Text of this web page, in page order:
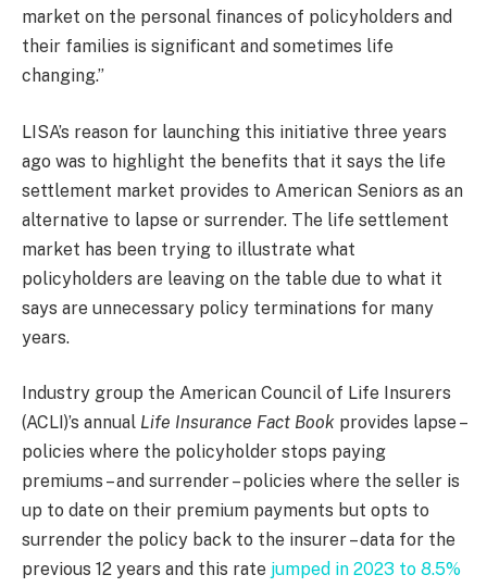
market on the personal finances of policyholders and
their families is significant and sometimes life
changing.”
LISA’s reason for launching this initiative three years
ago was to highlight the benefits that it says the life
settlement market provides to American Seniors as an
alternative to lapse or surrender. The life settlement
market has been trying to illustrate what
policyholders are leaving on the table due to what it
says are unnecessary policy terminations for many
years.
Industry group the American Council of Life Insurers
(ACLI)’s annual Life Insurance Fact Book provides lapse –
policies where the policyholder stops paying
premiums – and surrender – policies where the seller is
up to date on their premium payments but opts to
surrender the policy back to the insurer – data for the
previous 12 years and this rate jumped in 2023 to 8.5%